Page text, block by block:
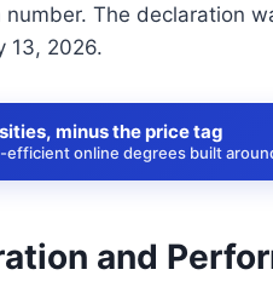
The declaration
13, 2026.
minus the price tag
online degrees built
and